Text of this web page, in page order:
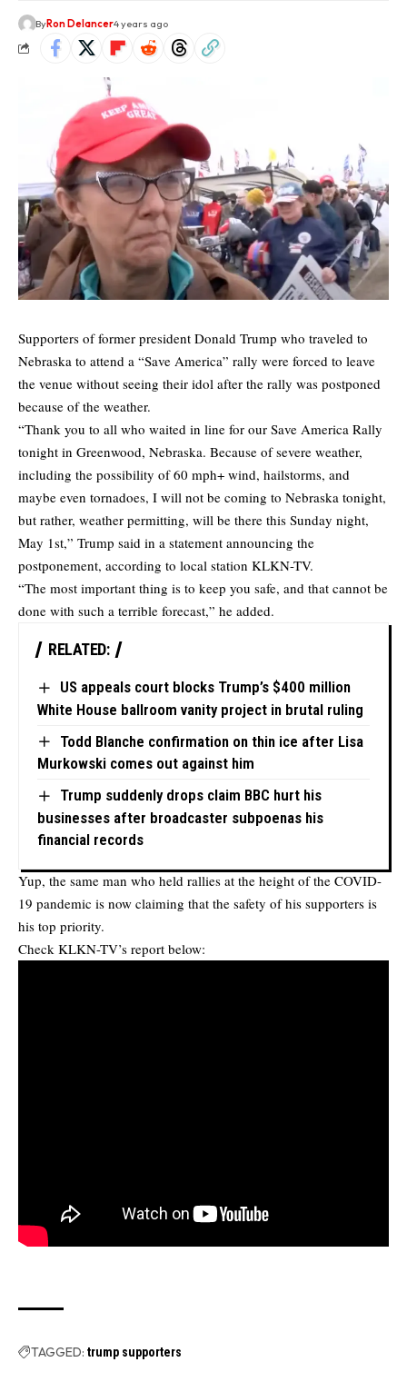
ByRon Delancer4 years ago
Supporters of former president Donald Trump who traveled to
Nebraska to attend a “Save America” rally were forced to leave
the venue without seeing their idol after the rally was postponed
because of the weather.
“Thank you to all who waited in line for our Save America Rally
tonight in Greenwood, Nebraska. Because of severe weather,
including the possibility of 60 mph+ wind, hailstorms, and
maybe even tornadoes, I will not be coming to Nebraska tonight,
but rather, weather permitting, will be there this Sunday night,
May 1st,” Trump said in a statement announcing the
postponement, according to local station KLKN-TV.
“The most important thing is to keep you safe, and that cannot be
done with such a terrible forecast,” he added.
RELATED:
US appeals court blocks Trump’s $400 million
White House ballroom vanity project in brutal ruling
Todd Blanche confirmation on thin ice after Lisa
Murkowski comes out against him
Trump suddenly drops claim BBC hurt his
businesses after broadcaster subpoenas his
financial records
Yup, the same man who held rallies at the height of the COVID-
19 pandemic is now claiming that the safety of his supporters is
his top priority.
Check KLKN-TV’s report below:
TAGGED: trump supporters